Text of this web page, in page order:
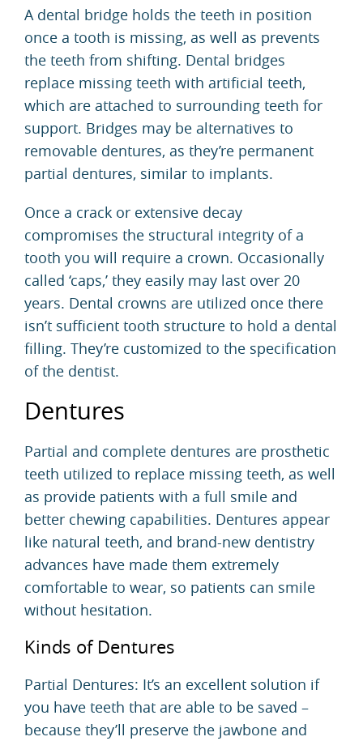
A dental bridge holds the teeth in position
once a tooth is missing, as well as prevents
the teeth from shifting. Dental bridges
replace missing teeth with artificial teeth,
which are attached to surrounding teeth for
support. Bridges may be alternatives to
removable dentures, as they’re permanent
partial dentures, similar to implants.
Once a crack or extensive decay
compromises the structural integrity of a
tooth you will require a crown. Occasionally
called ‘caps,’ they easily may last over 20
years. Dental crowns are utilized once there
isn’t sufficient tooth structure to hold a dental
filling. They’re customized to the specification
of the dentist.
Dentures
Partial and complete dentures are prosthetic
teeth utilized to replace missing teeth, as well
as provide patients with a full smile and
better chewing capabilities. Dentures appear
like natural teeth, and brand-new dentistry
advances have made them extremely
comfortable to wear, so patients can smile
without hesitation.
Kinds of Dentures
Partial Dentures: It’s an excellent solution if
you have teeth that are able to be saved –
because they’ll preserve the jawbone and